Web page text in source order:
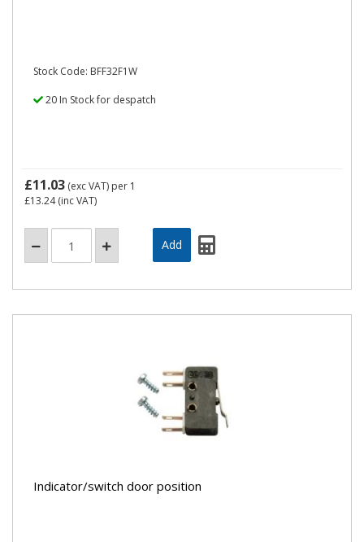
Stock Code: BFF32F1W
20 In Stock for despatch
£11.03 (exc VAT) per 1
£13.24(inc VAT)
Indicator/switch door position